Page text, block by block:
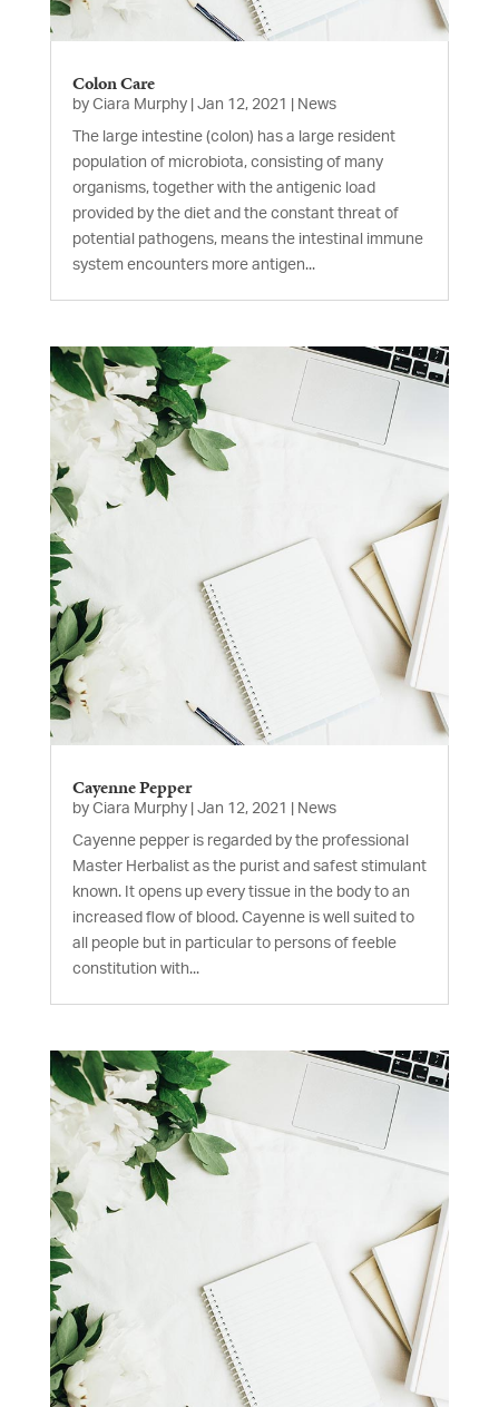
Colon Care
by Ciara Murphy| Jan 12, 2021 News
The large intestine (colon) has a large resident
population of microbiota, consisting of many
organisms, together with the antigenic load
provided by the diet and the constant threat of
potential pathogens, means the intestinal immune
system encounters more antigen...
Cayenne Pepper
by Ciara Murphy| Jan 12, 2021 News
Cayenne pepper is regarded by the professional
Master Herbalist as the purist and safest stimulant
known. It opens up every tissue in the body to an
increased flow of blood. Cayenne is well suited to
all people but in particular to persons of feeble
constitution with...